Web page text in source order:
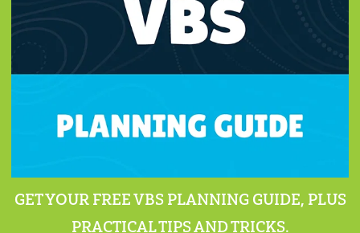
GET YOUR FREE VBS PLANNING GUIDE, PLUS
PRACTICAL TIPS AND TRICKS.